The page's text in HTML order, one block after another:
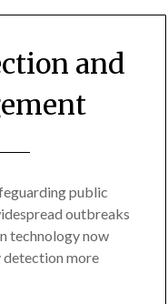
and
public
outbreaks
technology now
detection more